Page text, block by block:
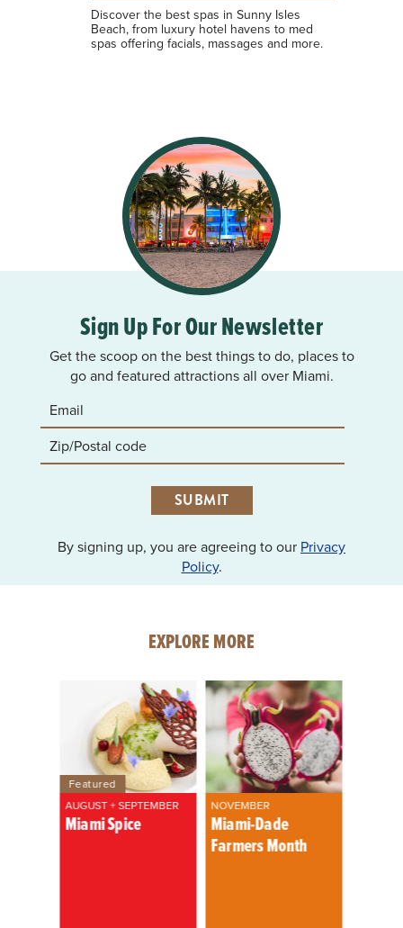
Discover the best spas in Sunny Isles
Beach, from luxury hotel havens to med
spas offering facials, massages and more.
Sign Up For Our Newsletter
Get the scoop on the best things to do, places to
go and featured attractions all over Miami.
SUBMIT
By signing up, you are agreeing to our Privacy
Policy.
EXPLORE MORE
Featured
AUGUST + SEPTEMBER
Miami Spice
NOVEMBER
Miami-Dade
Farmers Month